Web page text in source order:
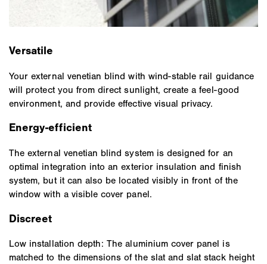
Versatile
Your external venetian blind with wind-stable rail guidance
will protect you from direct sunlight, create a feel-good
environment, and provide effective visual privacy.
Energy-efficient
The external venetian blind system is designed for an
optimal integration into an exterior insulation and finish
system, but it can also be located visibly in front of the
window with a visible cover panel.
Discreet
Low installation depth: The aluminium cover panel is
matched to the dimensions of the slat and slat stack height